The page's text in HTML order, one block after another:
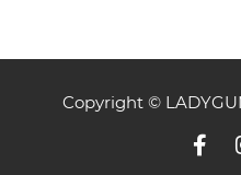
Copyright ©